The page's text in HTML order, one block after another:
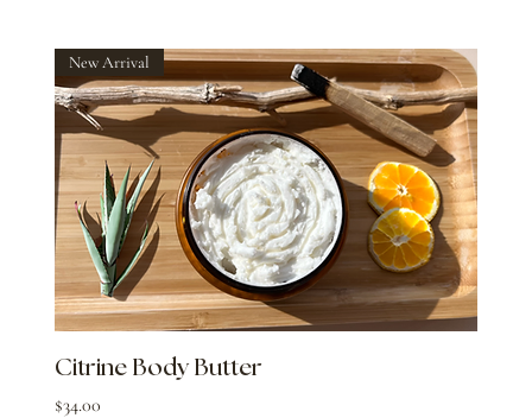
New Arrival
Citrine Body Butter
Price
$34.00